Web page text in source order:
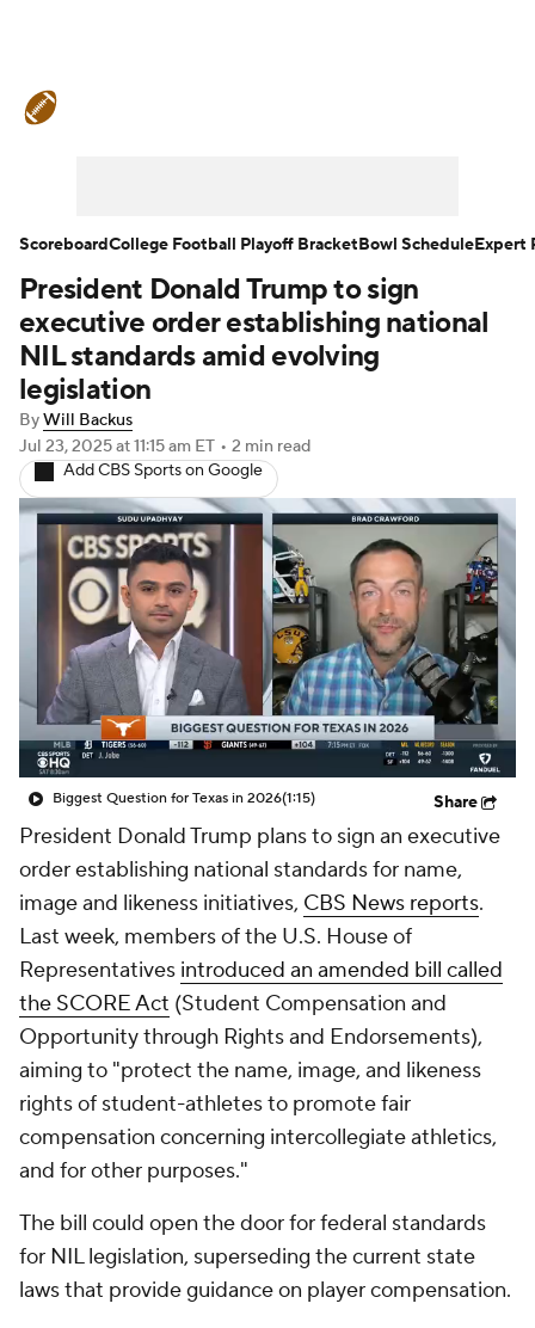
Teams Stats Watch CFB Live
Signing Day Transfer Portal
2026 Top Recruits
2025 Top Classes
College Football Betting Players
College Shop StubHub
President Donald Trump to sign
executive order establishing national
NIL standards amid evolving
legislation
ByWill Backus
Jul 23, 2025at 11:15 am ET • 2 min read
Add CBS Sports on Google
Biggest Question for Texas in 2026(1:15) Share
President Donald Trump plans to sign an executive
order establishing national standards for name,
image and likeness initiatives, CBS News reports.
Last week, members of the U.S. House of
Representatives introduced an amended bill called
the SCORE Act (Student Compensation and
Opportunity through Rights and Endorsements),
aiming to "protect the name, image, and likeness
rights of student-athletes to promote fair
compensation concerning intercollegiate athletics,
and for other purposes."
The bill could open the door for federal standards
for NIL legislation, superseding the current state
laws that provide guidance on player compensation.
ScoreboardCollege Football Playoff BracketBowl ScheduleExpert